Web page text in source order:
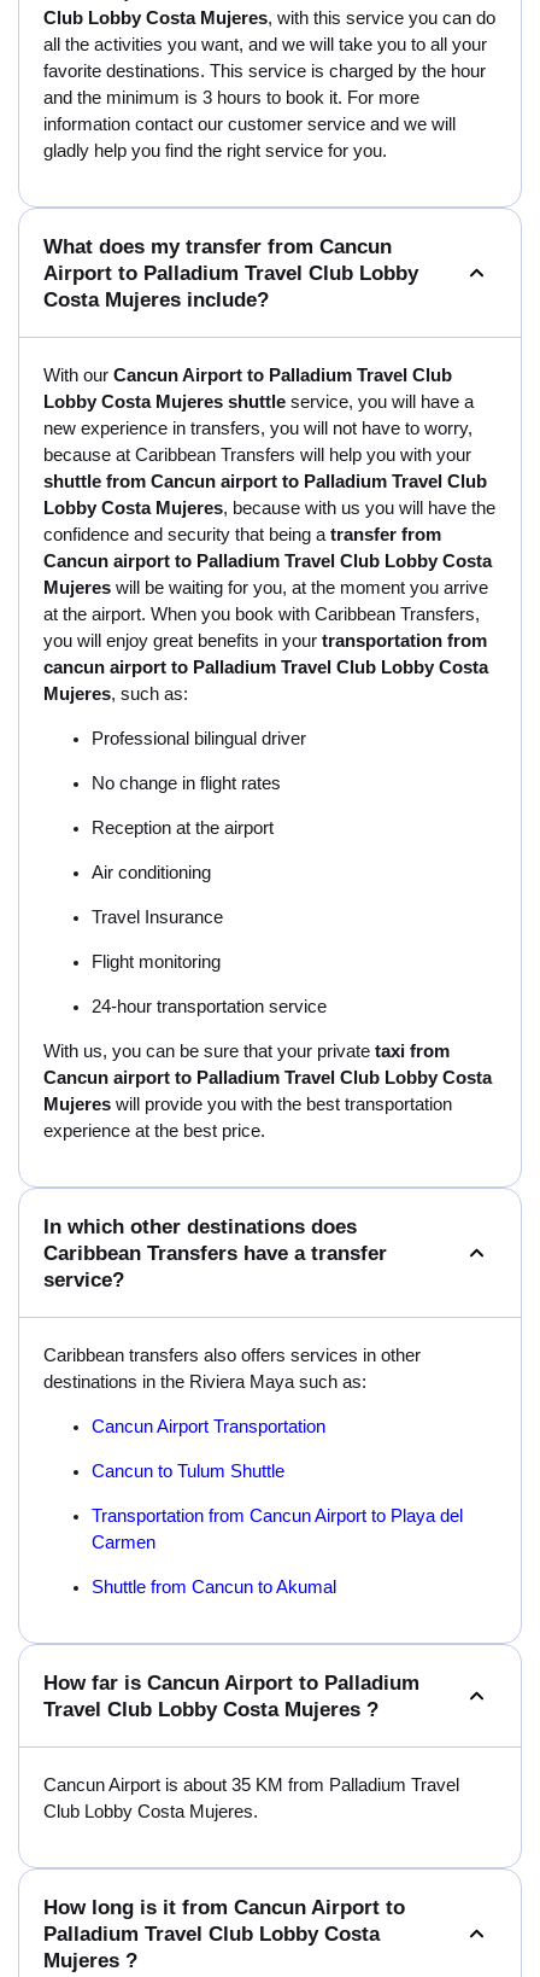
Club Lobby Costa Mujeres, with this service you can do
all the activities you want, and we will take you to all your
favorite destinations. This service is charged by the hour
and the minimum is 3 hours to book it. For more
information contact our customer service and we will
gladly help you find the right service for you.
What does my transfer from Cancun
Airport to Palladium Travel Club Lobby
Costa Mujeres include?
With our Cancun Airport to Palladium Travel Club
Lobby Costa Mujeres shuttle service, you will have a
new experience in transfers, you will not have to worry,
because at Caribbean Transfers will help you with your
shuttle from Cancun airport to Palladium Travel Club
Lobby Costa Mujeres, because with us you will have the
confidence and security that being a transfer from
Cancun airport to Palladium Travel Club Lobby Costa
Mujeres will be waiting for you, at the moment you arrive
at the airport. When you book with Caribbean Transfers,
you will enjoy great benefits in your transportation from
cancun airport to Palladium Travel Club Lobby Costa
Mujeres, such as:
Professional bilingual driver
No change in flight rates
Reception at the airport
Air conditioning
Travel Insurance
Flight monitoring
24-hour transportation service
With us, you can be sure that your private taxi from
Cancun airport to Palladium Travel Club Lobby Costa
Mujeres will provide you with the best transportation
experience at the best price.
In which other destinations does
Caribbean Transfers have a transfer
service?
Caribbean transfers also offers services in other
destinations in the Riviera Maya such as:
Cancun Airport Transportation
Cancun to Tulum Shuttle
Transportation from Cancun Airport to Playa del
Carmen
Shuttle from Cancun to Akumal
How far is Cancun Airport to Palladium
Travel Club Lobby Costa Mujeres ?
Cancun Airport is about 35 KM from Palladium Travel
Club Lobby Costa Mujeres.
How long is it from Cancun Airport to
Palladium Travel Club Lobby Costa
Mujeres ?